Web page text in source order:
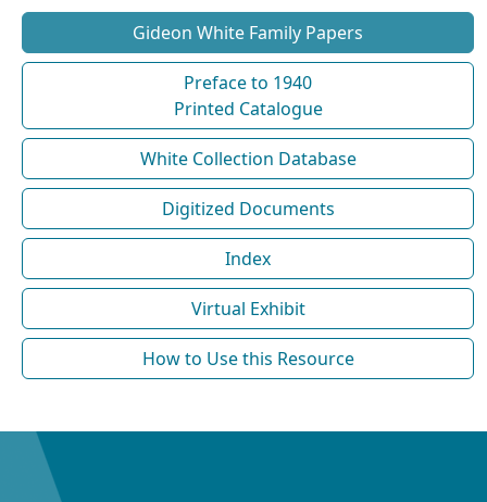
Gideon White Family Papers
Preface to 1940
Printed Catalogue
White Collection Database
Digitized Documents
Index
Virtual Exhibit
How to Use this Resource